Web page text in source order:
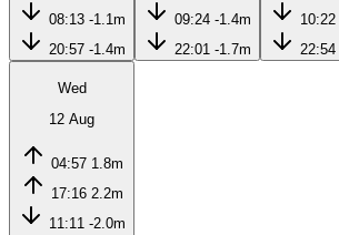
08:13 -1.1m
20:57 -1.4m
09:24 -1.4m
22:01 -1.7m
10:22
22:54
Wed
12 Aug
04:57 1.8m
17:16 2.2m
11:11 -2.0m